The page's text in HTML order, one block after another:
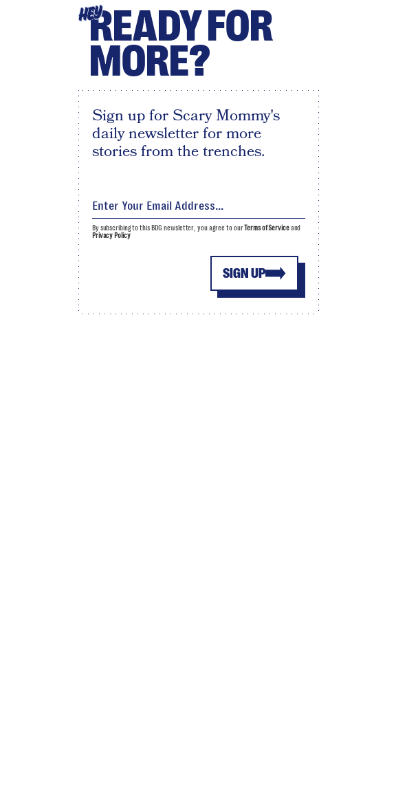
HEYREADY FOR
MORE?
Sign up for Scary Mommy's
daily newsletter for more
stories from the trenches.
SIGN UP
By subscribing to this BDG newsletter, you agree to ourTerms of Serviceand
Privacy Policy